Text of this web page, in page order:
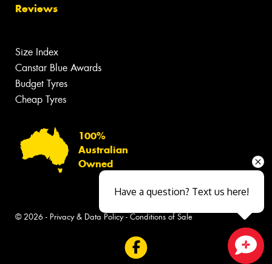
Reviews
Size Index
Canstar Blue Awards
Budget Tyres
Cheap Tyres
100%
Australian
Owned
© 2026 - Privacy & Data Policy- Conditions of Sale
Have a question? Text us here!